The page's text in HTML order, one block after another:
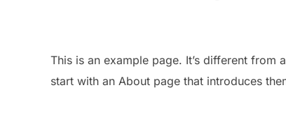
This is an example page. It’s different
start with an About page that introduces